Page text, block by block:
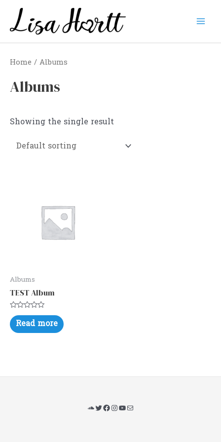
Home / Albums
Albums
Showing the single result
Albums
TEST Album
Rated
0
out
of
Read more
SoundCloud
Twitter
Facebook
Instagram
YouTube
Mail